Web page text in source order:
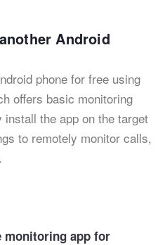
Android
phone for free using
offers basic monitoring
the app on the target
to remotely monitor calls,
monitoring app for